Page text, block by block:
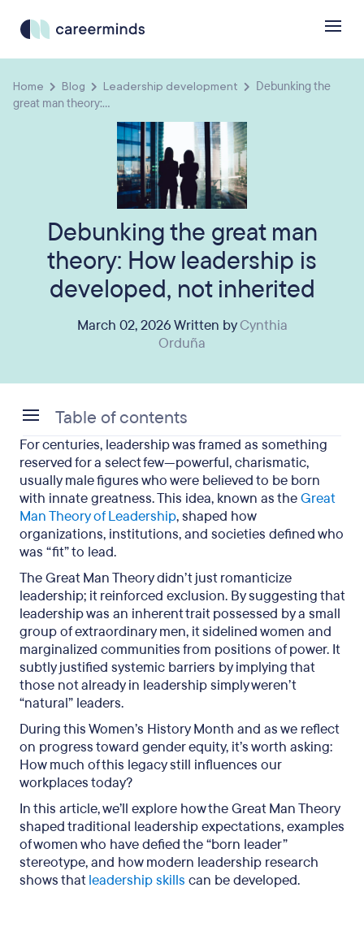
Home Blog Leadership development
Debunking the
great man theory:...
Debunking the great man
theory: How leadership is
developed, not inherited
March 02, 2026 Written byCynthia
Orduña
For centuries, leadership was framed as something
reserved for a select few—powerful, charismatic,
usually male figures who were believed to be born
with innate greatness. This idea, known as theGreat
Man Theory of Leadership, shaped how
organizations, institutions, and societies defined who
was “fit” to lead.
The Great Man Theory didn’t just romanticize
leadership; it reinforced exclusion. By suggesting that
leadership was an inherent trait possessed by a small
group of extraordinary men, it sidelined women and
marginalized communities from positions of power. It
subtly justified systemic barriers by implying that
those not already in leadership simply weren’t
“natural” leaders.
During this Women’s History Month and as we reflect
on progress toward gender equity, it’s worth asking:
How much of this legacy still influences our
workplaces today?
In this article, we’ll explore how the Great Man Theory
shaped traditional leadership expectations, examples
of women who have defied the “born leader”
stereotype, and how modern leadership research
shows thatleadership skills can be developed.
Table of contents
How the great man theory shaped leadership
norms that sidelined women
Women throughout history who defied the “born
leader” narrative
Modern leadership thinking: Leaders are
developed, not destined
Practical ways to foster diverse and equitable
leadership
Debunking the great man theory: Key takeaways